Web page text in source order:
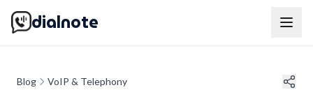
dialnote
Blog VoIP & Telephony